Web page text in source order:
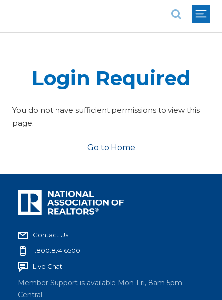
Login Required
You do not have sufficient permissions to view this
page.
Go to Home
Contact Us
1.800.874.6500
Live Chat
Member Support is available Mon-Fri, 8am-5pm
Central